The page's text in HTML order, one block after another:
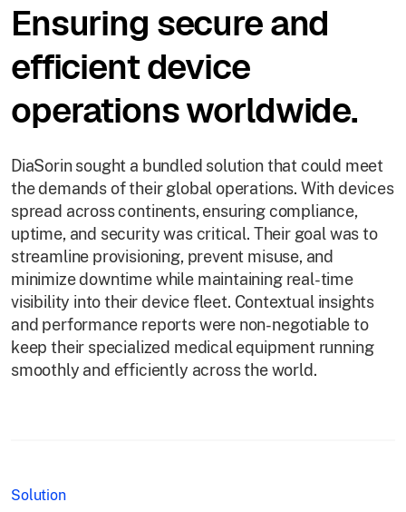
Ensuring secure and
efficient device
operations worldwide.
DiaSorin sought a bundled solution that could meet
the demands of their global operations. With devices
spread across continents, ensuring compliance,
uptime, and security was critical. Their goal was to
streamline provisioning, prevent misuse, and
minimize downtime while maintaining real-time
visibility into their device fleet. Contextual insights
and performance reports were non-negotiable to
keep their specialized medical equipment running
smoothly and efficiently across the world.
Solution